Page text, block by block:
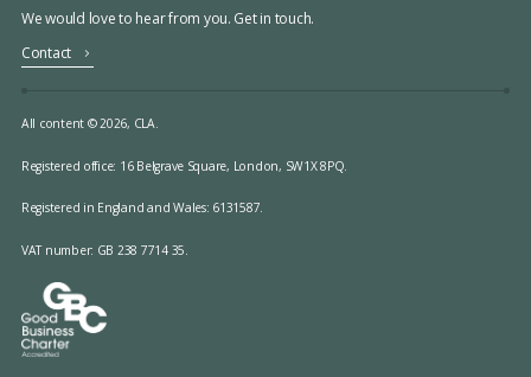
We would love to hear from you. Get in touch.
Contact
All content © 2026, CLA.
Registered office: 16 Belgrave Square, London, SW1X 8PQ.
Registered in England and Wales: 6131587.
VAT number: GB 238 7714 35.